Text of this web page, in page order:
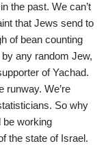
the past. We can’t
that Jews send to
of bean counting
any random Jew,
of Yachad.
runway. We’re
So why
be working
the state of Israel.